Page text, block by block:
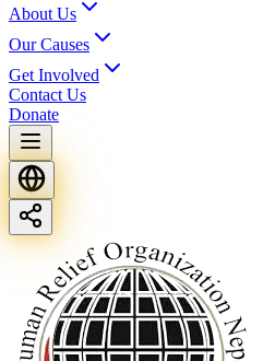
About Us
Our Causes
Get Involved
Contact Us
Donate